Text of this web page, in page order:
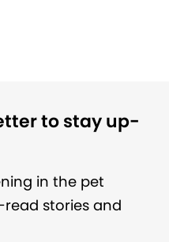
to stay up-
in the pet
stories and